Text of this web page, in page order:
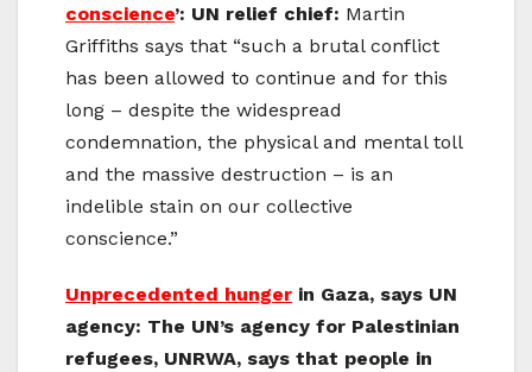
conscience’: UN relief chief: Martin
Griffiths says that “such a brutal conflict
has been allowed to continue and for this
long – despite the widespread
condemnation, the physical and mental toll
and the massive destruction – is an
indelible stain on our collective
conscience.”
Unprecedented hunger in Gaza, says UN
agency: The UN’s agency for Palestinian
refugees, UNRWA, says that people in